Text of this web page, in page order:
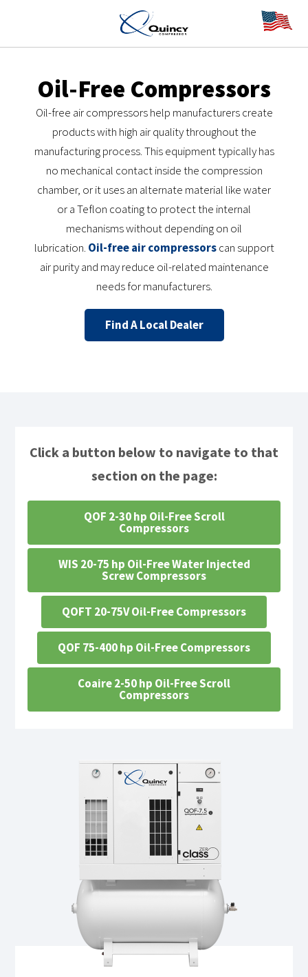
Oil-Free Compressors
Oil-free air compressors help manufacturers create
products with high air quality throughout the
manufacturing process. This equipment typically has
no mechanical contact inside the compression
chamber, or it uses an alternate material like water
or a Teflon coating to protect the internal
mechanisms without depending on oil
lubrication. Oil-free air compressorscan support
air purity and may reduce oil-related maintenance
needs for manufacturers.
Find A Local Dealer
Click a button below to navigate to that
section on the page:
QOF 2-30 hp Oil-Free Scroll
Compressors
WIS 20-75 hp Oil-Free Water Injected
Screw Compressors
QOFT 20-75V Oil-Free Compressors
QOF 75-400 hp Oil-Free Compressors
Coaire 2-50 hp Oil-Free Scroll
Compressors